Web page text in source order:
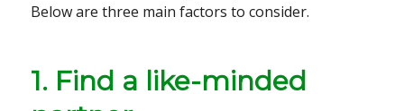
Below are three main factors to consider.
1. Find a like-minded